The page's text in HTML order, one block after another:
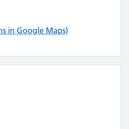
in Google Maps)